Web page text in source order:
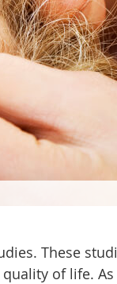
These
of life.